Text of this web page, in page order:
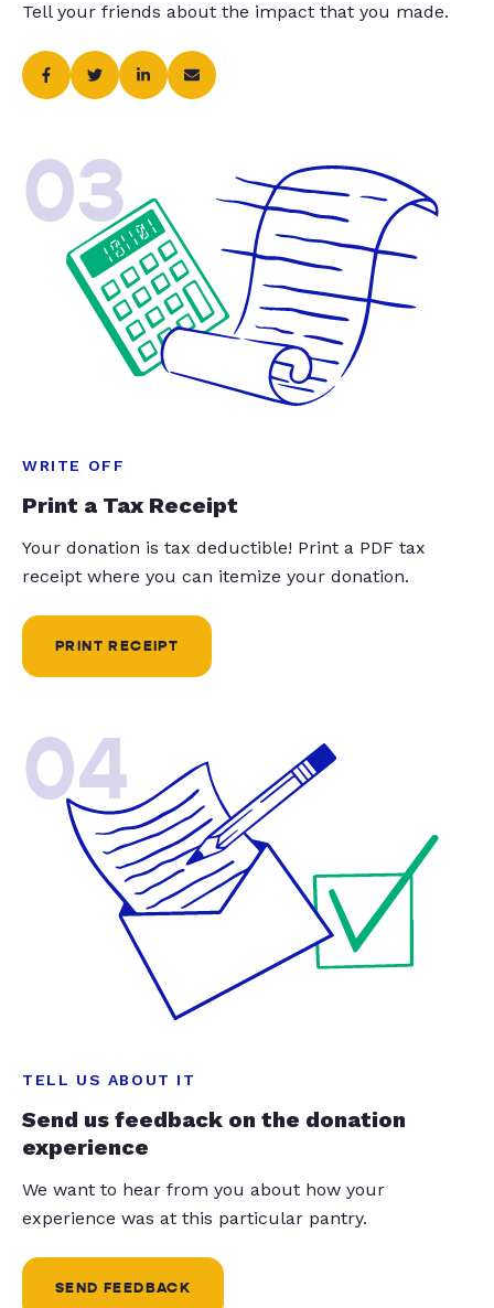
Tell your friends about the impact that you made.
03
WRITE OFF
Print a Tax Receipt
Your donation is tax deductible! Print a PDF tax
receipt where you can itemize your donation.
PRINT RECEIPT
04
TELL US ABOUT IT
Send us feedback on the donation
experience
We want to hear from you about how your
experience was at this particular pantry.
SEND FEEDBACK